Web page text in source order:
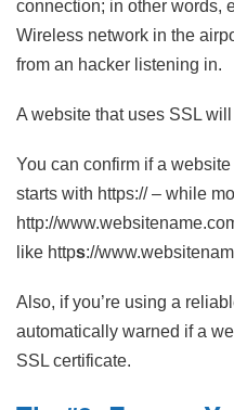
connection; in other words,
Wireless network in the
from an hacker listening in.
A website that uses SSL
You can confirm if a
starts with https:// – while
http://
like https://
Also, if you’re using a
automatically warned if a
SSL certificate.